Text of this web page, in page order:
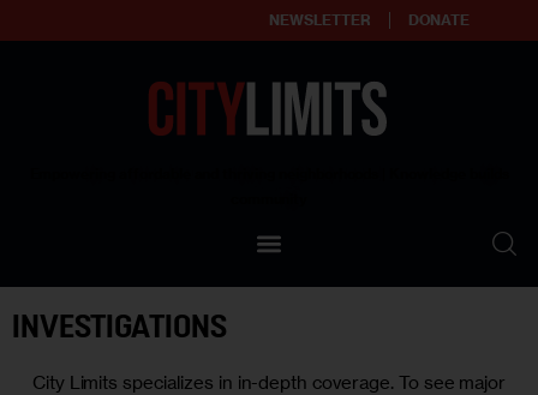
NEWSLETTER DONATE
Our Standards
INVESTIGATIONS
City Limits specializes in in-depth coverage. To see major